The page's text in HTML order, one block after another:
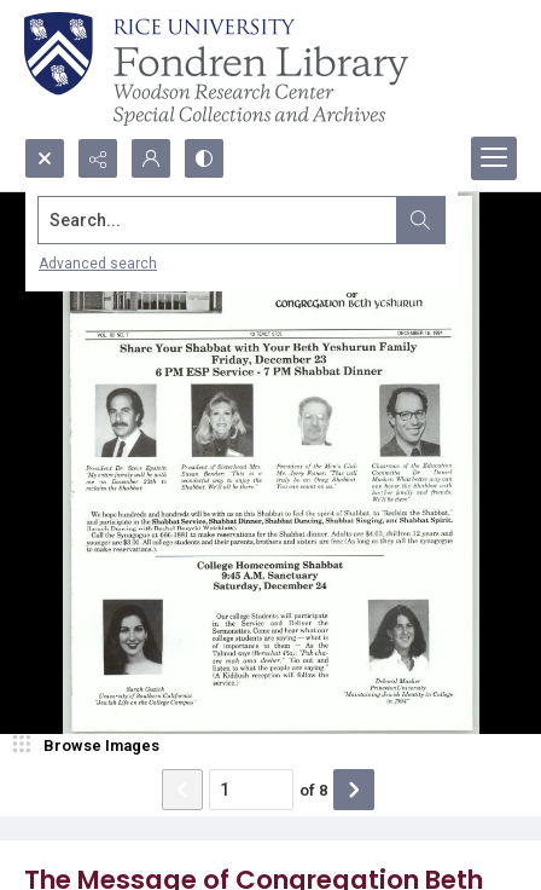
Search...
Advanced search
The Message of Congregation Beth
Browse Images
of 8